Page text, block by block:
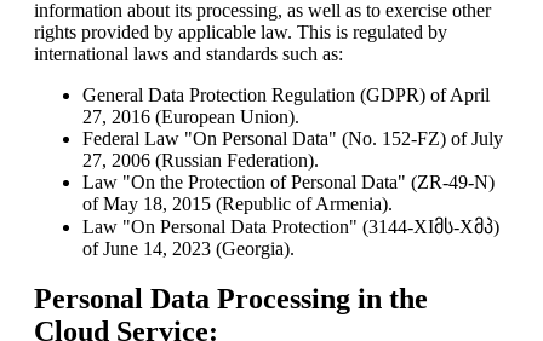
information about its processing, as well as to exercise other
rights provided by applicable law. This is regulated by
international laws and standards such as:
General Data Protection Regulation (GDPR) of April
27, 2016 (European Union).
Federal Law "On Personal Data" (No. 152-FZ) of July
27, 2006 (Russian Federation).
Law "On the Protection of Personal Data" (ZR-49-N)
of May 18, 2015 (Republic of Armenia).
Law "On Personal Data Protection" (3144-XIმს-Xმპ)
of June 14, 2023 (Georgia).
Personal Data Processing in the
Cloud Service: